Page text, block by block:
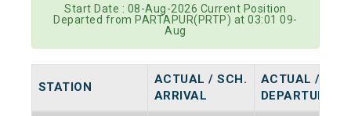
Start Date : 08-Aug-2026 Current Position
Departed from PARTAPUR(PRTP) at 03:01 09-
Aug
STATION
ACTUAL / SCH.
ARRIVAL
ACTUAL /
DEPARTURE